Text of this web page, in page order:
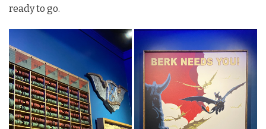
ready to go.